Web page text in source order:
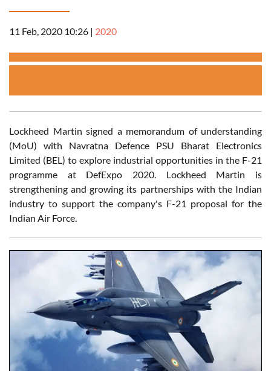
11 Feb, 2020 10:26 | 2020
Lockheed Martin signed a memorandum of understanding
(MoU) with Navratna Defence PSU Bharat Electronics
Limited (BEL) to explore industrial opportunities in the F-21
programme at DefExpo 2020. Lockheed Martin is
strengthening and growing its partnerships with the Indian
industry to support the company's F-21 proposal for the
Indian Air Force.